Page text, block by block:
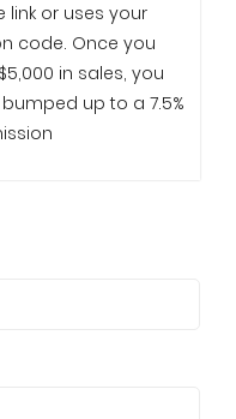
link or uses your
code. Once you
in sales, you
up to a 7.5%